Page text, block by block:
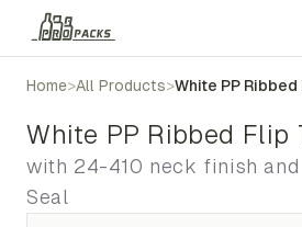
Home>All Products>White PP
White PP Ribbed Flip
with 24-410 neck finish
Seal